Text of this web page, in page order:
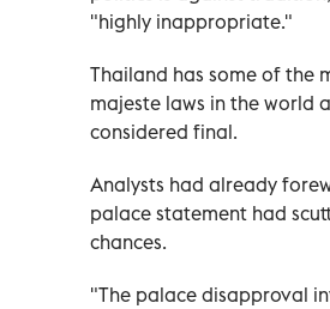
"highly inappropriate."
Thailand has some of the
majeste laws in the world
considered final.
Analysts had already
palace statement had
chances.
"The palace disapproval